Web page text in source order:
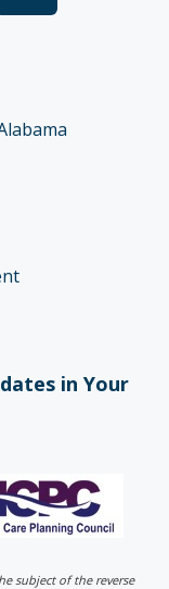
in Your
subject of the reverse